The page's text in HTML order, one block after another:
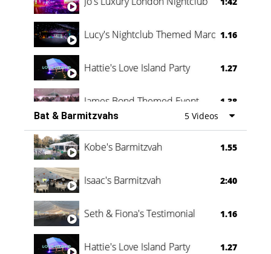
Lucy's Nightclub Themed Marquee
1.16
Hattie's Love Island Party 1.27
James Bond Themed Event 1.38
Vanessa Family Party 0:60
Bat & Barmitzvahs 5 Videos
Kobe's Barmitzvah 1.55
Isaac's Barmitzvah 2:40
Seth & Fiona's Testimonial 1.16
Hattie's Love Island Party 1.27